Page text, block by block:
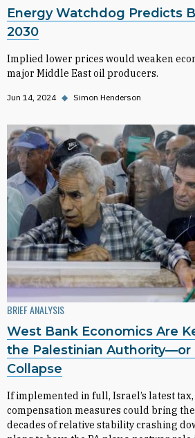
Energy Watchdog Predicts
2030
Implied lower prices would weaken
major Middle East oil producers.
Jun 14, 2024 ◆ Simon Henderson
BRIEF ANALYSIS
West Bank Economics Are
the Palestinian Authority—or
Collapse
If implemented in full, Israel’s latest
compensation measures could bring the
decades of relative stability crashing